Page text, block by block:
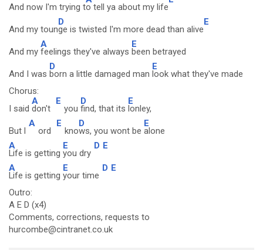
And now I'm trying to tell ya about my life
And my toun
D
ge is twisted I'm more dead than alive
E
And my
A
feelings they've always
E
been betrayed
And I was
D
born a little damaged man
E
look what they've made
Chorus:
I said
A
don't
E
you
D
find, that its
E
lonley,
But l
A
ord
E
kno
D
ws, you wont be
E
alone
A
Life is getting
E
you dry
D E
A
Life is getting
E
your time
D E
Outro:
A E D (x4)
Comments, corrections, requests to
hurcombe@cintranet.co.uk